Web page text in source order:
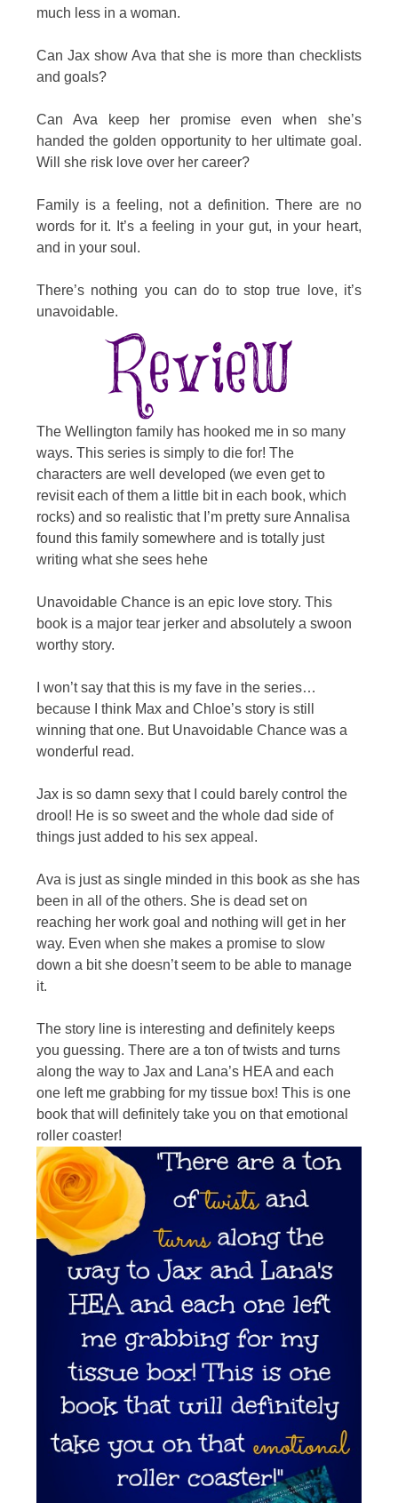
much less in a woman.
Can Jax show Ava that she is more than checklists
and goals?
Can Ava keep her promise even when she’s
handed the golden opportunity to her ultimate goal.
Will she risk love over her career?
Family is a feeling, not a definition. There are no
words for it. It’s a feeling in your gut, in your heart,
and in your soul.
There’s nothing you can do to stop true love, it’s
unavoidable.
The Wellington family has hooked me in so many
ways. This series is simply to die for! The
characters are well developed (we even get to
revisit each of them a little bit in each book, which
rocks) and so realistic that I’m pretty sure Annalisa
found this family somewhere and is totally just
writing what she sees hehe
Unavoidable Chance is an epic love story. This
book is a major tear jerker and absolutely a swoon
worthy story.
I won’t say that this is my fave in the series…
because I think Max and Chloe’s story is still
winning that one. But Unavoidable Chance was a
wonderful read.
Jax is so damn sexy that I could barely control the
drool! He is so sweet and the whole dad side of
things just added to his sex appeal.
Ava is just as single minded in this book as she has
been in all of the others. She is dead set on
reaching her work goal and nothing will get in her
way. Even when she makes a promise to slow
down a bit she doesn’t seem to be able to manage
it.
The story line is interesting and definitely keeps
you guessing. There are a ton of twists and turns
along the way to Jax and Lana’s HEA and each
one left me grabbing for my tissue box! This is one
book that will definitely take you on that emotional
roller coaster!